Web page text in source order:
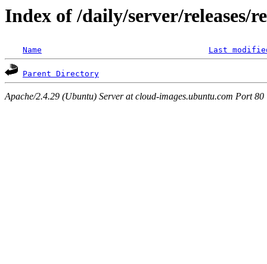
Index of /daily/server/releases/
Name Last
Parent Directory
Apache/2.4.29 (Ubuntu) Server at cloud-images.ubuntu.com Port 80